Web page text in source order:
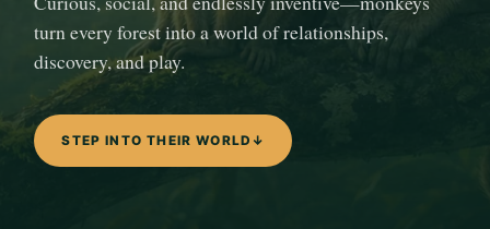
turn every forest into a world of relationships,
discovery, and play.
STEP INTO THEIR WORLD ↓